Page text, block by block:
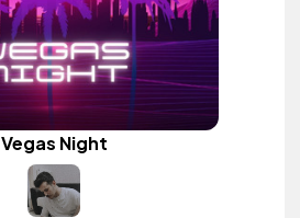
Vegas Night